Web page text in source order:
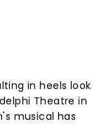
in heels look
Theatre in
musical has